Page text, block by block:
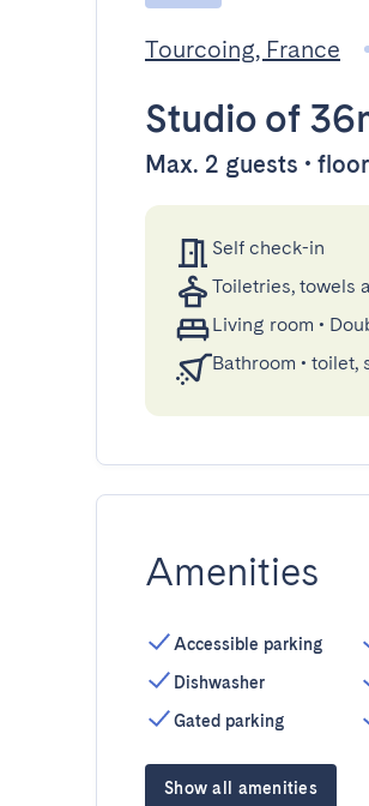
Tourcoing, France
Studio of
Max. 2 guests •
Self check-in
Toiletries, towels
Living room •
Bathroom • toilet,
Amenities
Accessible parking
Dishwasher
Gated parking
Show all amenities